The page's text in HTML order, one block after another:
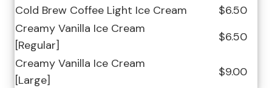
Cold Brew Coffee Light Ice Cream
$6.50
Creamy Vanilla Ice Cream
[Regular]
$6.50
Creamy Vanilla Ice Cream
[Large]
$9.00